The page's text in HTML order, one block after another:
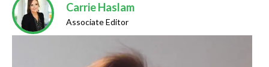
Carrie Haslam
Associate Editor